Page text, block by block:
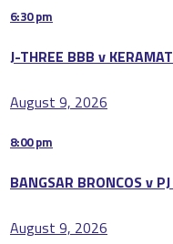
6:30 pm
J-THREE BBB v
August 9, 2026
8:00 pm
BANGSAR BRONCOS v
August 9, 2026